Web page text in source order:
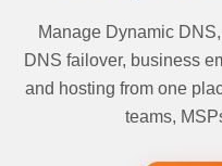
Manage Dynamic
DNS failover, business
and hosting from one
teams,